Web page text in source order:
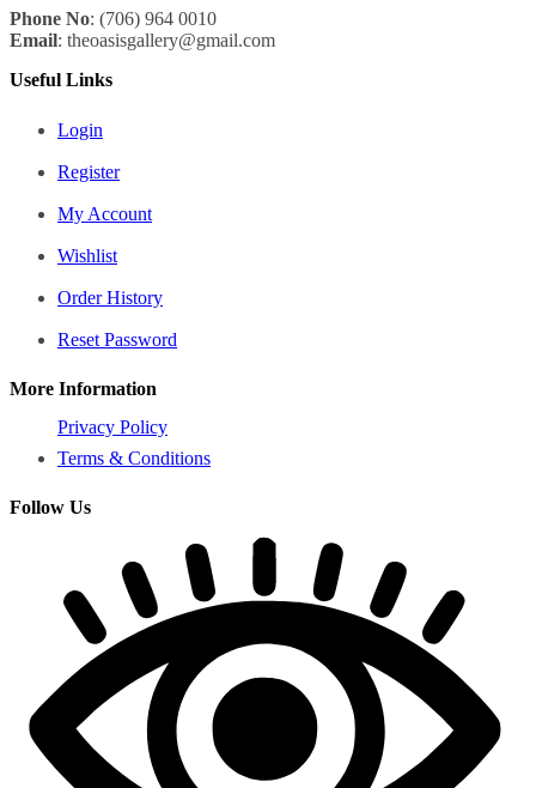
Phone No: (706) 964 0010
Email: theoasisgallery@gmail.com
Useful Links
Login
Register
My Account
Wishlist
Order History
Reset Password
More Information
Privacy Policy
Terms & Conditions
Follow Us